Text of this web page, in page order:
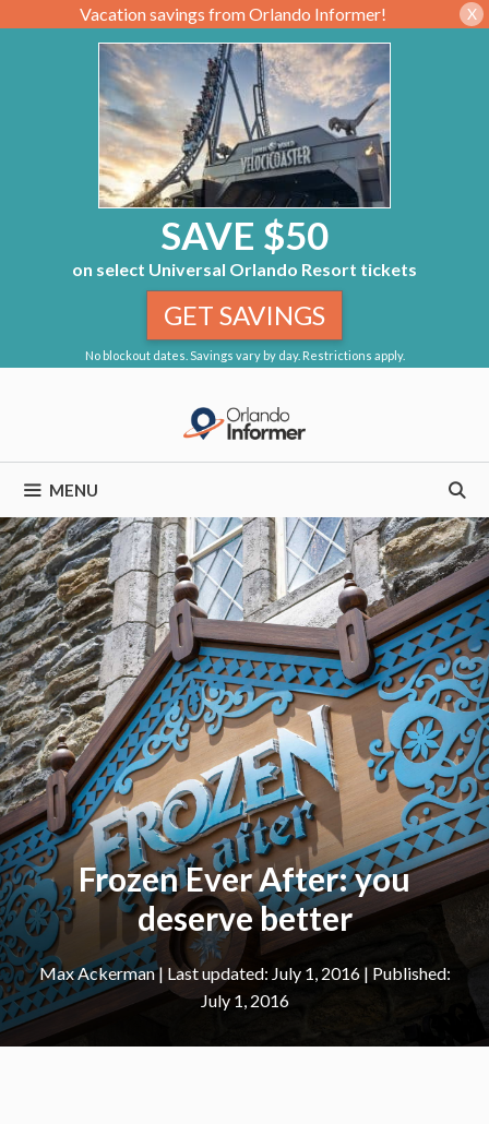
Vacation savings from Orlando Informer! X
SAVE $50
on select Universal Orlando Resort tickets
No blockout dates. Savings vary by day. Restrictions apply.
GET SAVINGS
MENU
Frozen Ever After: you
deserve better
Max Ackerman|
July 1, 2016
July 1, 2016